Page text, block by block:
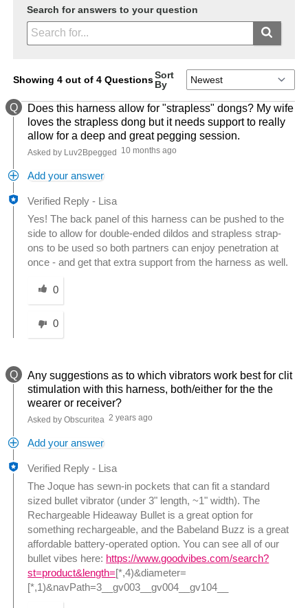
Search for answers to your question
Showing 4 out of 4 QuestionsSort
By
Q
Does this harness allow for "strapless" dongs? My wife
loves the strapless dong but it needs support to really
allow for a deep and great pegging session.
Asked by Luv2Bpegged 10 months ago
Add your answer
Verified Reply -
Lisa
Yes! The back panel of this harness can be pushed to the
side to allow for double-ended dildos and strapless strap-
ons to be used so both partners can enjoy penetration at
once - and get that extra support from the harness as well.
Was this answer helpful to you
0
0
Q
Any suggestions as to which vibrators work best for clit
stimulation with this harness, both/either for the the
wearer or receiver?
Asked by Obscuritea 2 years ago
Add your answer
Verified Reply - Lisa
The Joque has sewn-in pockets that can fit a standard
sized bullet vibrator (under 3" length, ~1" width). The
Rechargeable Hideaway Bullet is a great option for
something rechargeable, and the Babeland Buzz is a great
affordable battery-operated option. You can see all of our
bullet vibes here: https://www.goodvibes.com/search?
st=product&length=[*,4)&diameter=
[*,1)&navPath=3__gv003__gv004__gv104__
Was this answer helpful to you